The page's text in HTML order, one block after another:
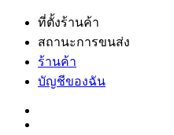
Skip
content
ที่ตั้งร้านค้า
สถานะการขนส่ง
ร้านค้า
บัญชีของฉัน